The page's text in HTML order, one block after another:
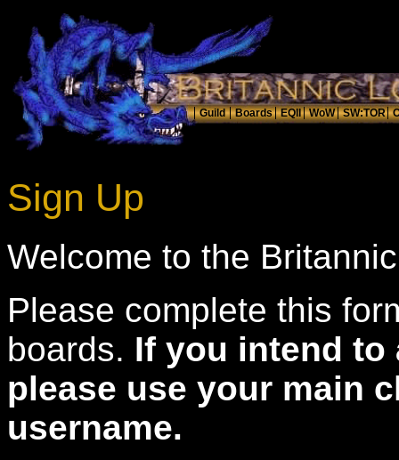
Sign Up
Welcome to the
Please complete this
boards. If you intend to
please use your main
username.